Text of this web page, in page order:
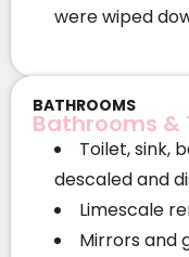
were wiped
BATHROOMS
Bathrooms &
Toilet, sink,
descaled and
Limescale
Mirrors and